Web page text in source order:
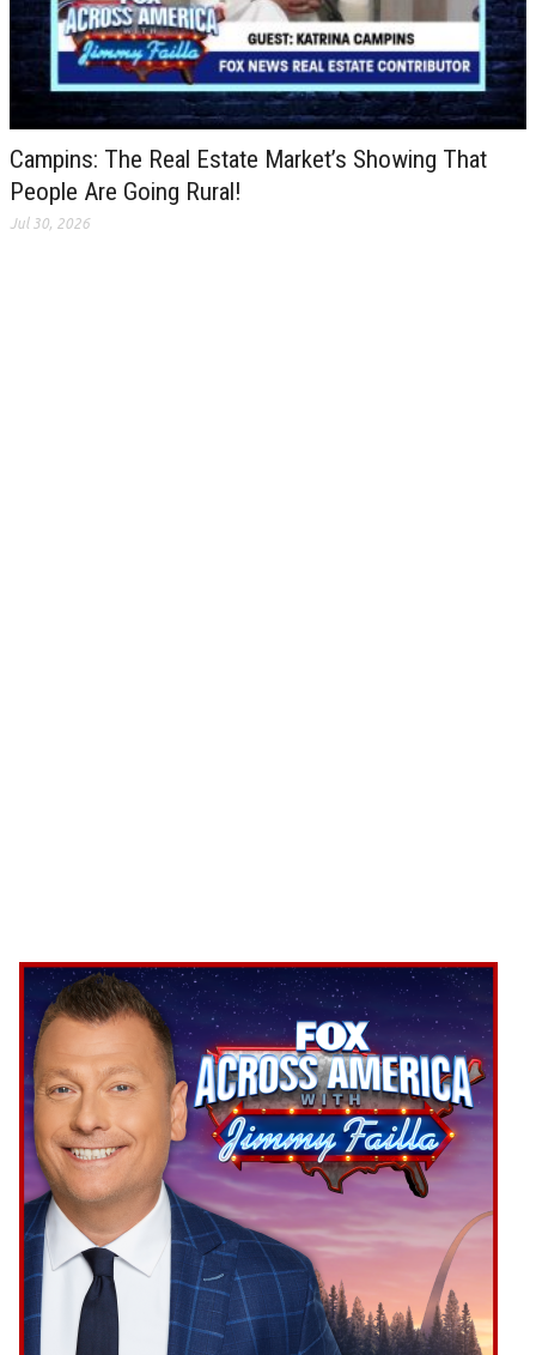
Campins: The Real Estate Market’s Showing That
People Are Going Rural!
Jul 30, 2026